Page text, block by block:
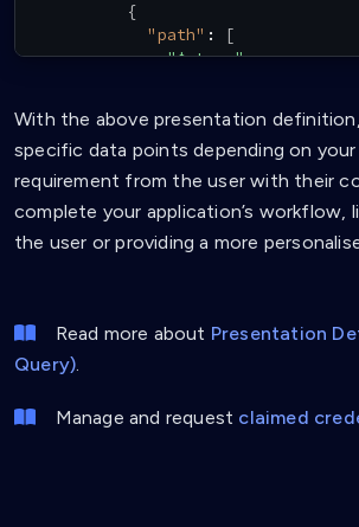
{
"path" :
[
"$.type"
"filter": {
"type": "array" ,
"contains": {
"type": "string"
"pattern" :
}
"path" :
[
"purpose" : "Require
With the above presentation
specific data points depending on your
requirement from the user with their
complete your application’s workflow,
the user or providing a more
Read more about Presentation
Query).
Manage and request claimed